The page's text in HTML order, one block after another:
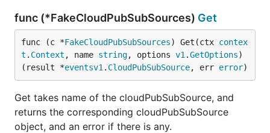
func (*FakeCloudPubSubSources) Get
func (c *FakeCloudPubSubSources) Get(ctx contex
t . Context , name string, options v1 .GetOptions)
(result *eventsv1 . CloudPubSubSource, err error)
Get takes name of the cloudPubSubSource, and
returns the corresponding cloudPubSubSource
object, and an error if there is any.